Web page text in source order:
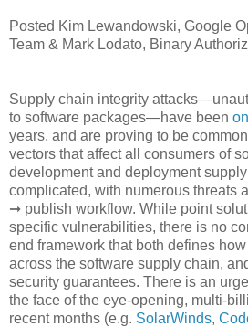
Posted Kim Lewandowski, Google
Team & Mark Lodato, Binary
Supply chain integrity
to software packages—have been
years, and are proving to be
vectors that affect all consumers of
development and deployment
complicated, with numerous threats
➞ publish workflow. While point
specific vulnerabilities, there is no
end framework that both defines
across the software supply chain,
security guarantees. There is an
the face of the eye-opening, multi-
recent months (e.g. SolarWinds,